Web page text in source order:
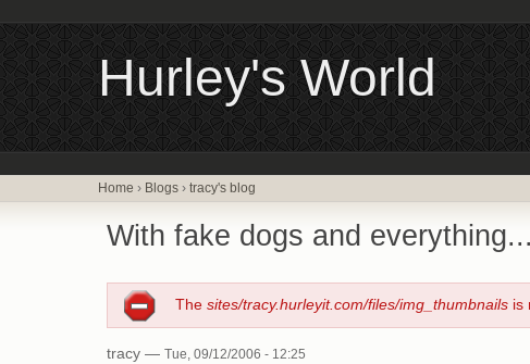
Hurley's World
Home › Blogs› tracy's blog
With fake dogs and everything...
The sites/tracy.hurleyit.com/files/img_thumbnailsis
tracy — Tue, 09/12/2006 - 12:25